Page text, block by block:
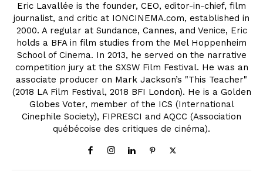
Eric Lavallée is the founder, CEO, editor-in-chief, film
journalist, and critic at IONCINEMA.com, established in
2000. A regular at Sundance, Cannes, and Venice, Eric
holds a BFA in film studies from the Mel Hoppenheim
School of Cinema. In 2013, he served on the narrative
competition jury at the SXSW Film Festival. He was an
associate producer on Mark Jackson’s "This Teacher"
(2018 LA Film Festival, 2018 BFI London). He is a Golden
Globes Voter, member of the ICS (International
Cinephile Society), FIPRESCI and AQCC (Association
québécoise des critiques de cinéma).